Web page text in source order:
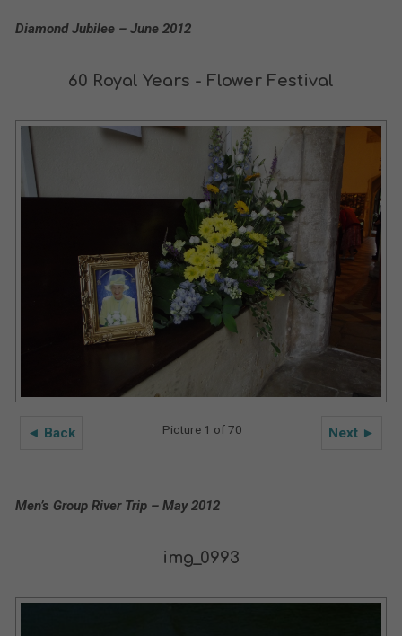
Diamond Jubilee – June 2012
60 Royal Years - Flower Festival
◄ Back Next ►
Picture 1 of 70
Men’s Group River Trip – May 2012
img_0993